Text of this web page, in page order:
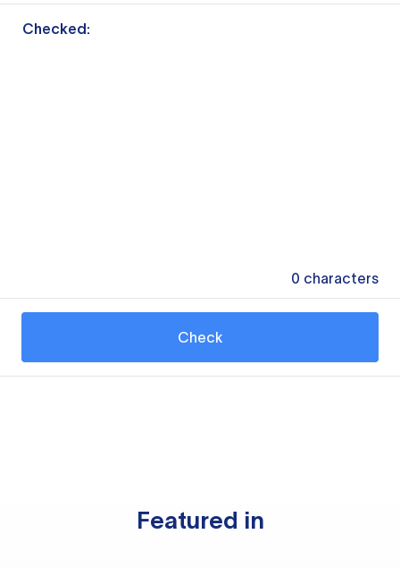
Checked:
0 characters
Check
Featured in